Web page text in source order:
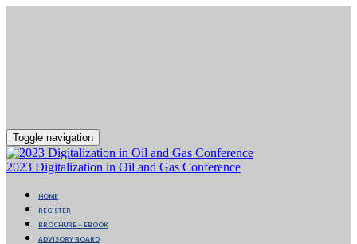
Toggle navigation
2023 Digitalization in Oil and Gas Conference
HOME
REGISTER
BROCHURE + EBOOK
ADVISORY BOARD